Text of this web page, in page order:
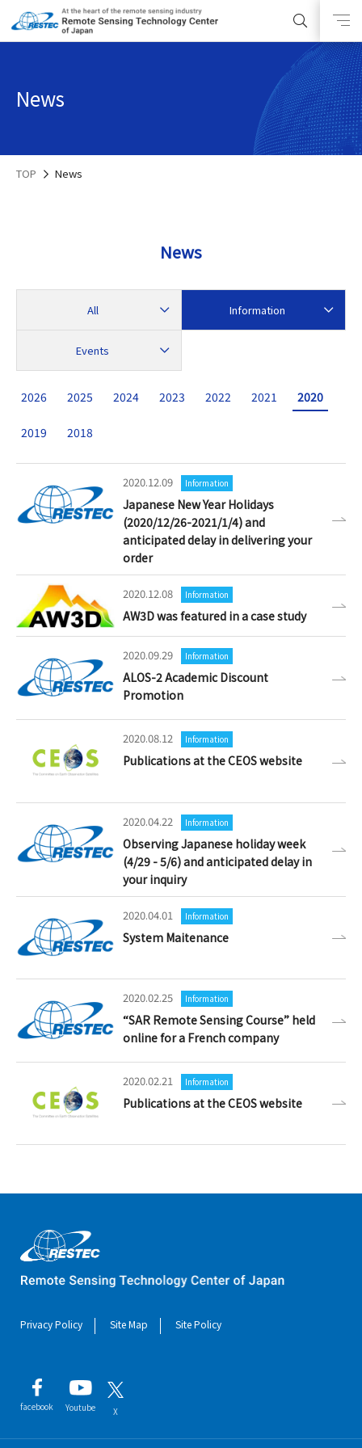
News
TOP News
News
All Information
Events
2026 2025 2024 2023 2022 2021 2020
2019 2018
2020.12.09 Information
Japanese New Year Holidays
(2020/12/26-2021/1/4) and
anticipated delay in delivering your
order
2020.12.08 Information
AW3D was featured in a case study
2020.09.29 Information
ALOS-2 Academic Discount
Promotion
2020.08.12 Information
Publications at the CEOS website
2020.04.22 Information
Observing Japanese holiday week
(4/29 - 5/6) and anticipated delay in
your inquiry
2020.04.01 Information
System Maitenance
2020.02.25 Information
“SAR Remote Sensing Course” held
online for a French company
2020.02.21 Information
Publications at the CEOS website
Privacy Policy Site Map Site Policy
facebook Youtube X